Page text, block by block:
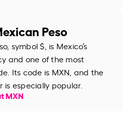
Peso
symbol $, is Mexico’s
and one of the most
Its code is MXN, and the
is especially popular.
MXN